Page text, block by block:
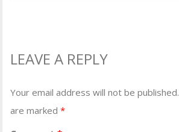
LEAVE A REPLY
Your email address will not be published.
are marked*